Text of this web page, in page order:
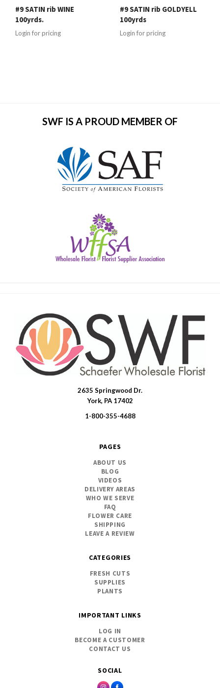
#9 SATIN rib WINE
100yrds.
Login for pricing
#9 SATIN rib GOLDYELL
100yrds
Login for pricing
SWF IS A PROUD MEMBER OF
SOCIAL
2635 Springwood Dr.
York, PA 17402
1-800-355-4688
PAGES
ABOUT US
BLOG
VIDEOS
DELIVERY AREAS
WHO WE SERVE
FAQ
FLOWER CARE
SHIPPING
LEAVE A REVIEW
CATEGORIES
FRESH CUTS
SUPPLIES
PLANTS
IMPORTANT LINKS
LOG IN
BECOME A CUSTOMER
CONTACT US